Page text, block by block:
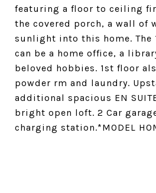
featuring a floor to ceiling
the covered porch, a wall of
sunlight into this home. The
can be a home office, a
beloved hobbies. 1st floor
powder rm and laundry.
additional spacious EN
bright open loft. 2 Car
charging station.*MODEL